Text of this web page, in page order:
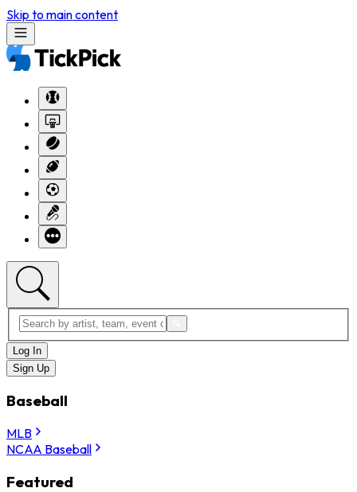
Skip to main content
Log In
Sign Up
Baseball
MLB
NCAA Baseball
Featured